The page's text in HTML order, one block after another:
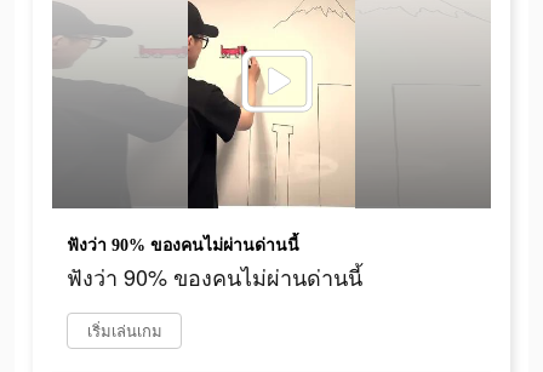
ฟังว่า 90% ของคนไม่ผ่านด่านนี้
ฟังว่า 90% ของคนไม่ผ่านด่านนี้
เริ่มเล่นเกม